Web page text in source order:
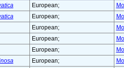
European;
European;
European;
European;
European;
European;